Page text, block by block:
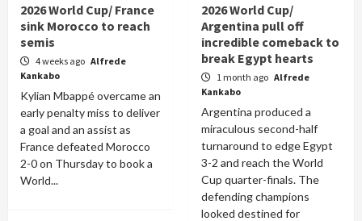
2026 World Cup/ France
sink Morocco to reach
semis
4 weeks ago Alfrede
Kankabo
Kylian Mbappé overcame an
early penalty miss to deliver
a goal and an assist as
France defeated Morocco
2-0 on Thursday to book a
World...
2026 World Cup/
Argentina pull off
incredible comeback to
break Egypt hearts
1 month ago Alfrede
Kankabo
Argentina produced a
miraculous second-half
turnaround to edge Egypt
3-2 and reach the World
Cup quarter-finals. The
defending champions
looked destined for